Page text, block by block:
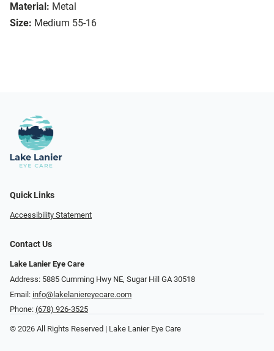
Material: Metal
Size: Medium 55-16
Quick Links
Accessibility Statement
Contact Us
Lake Lanier Eye Care
Address: 5885 Cumming Hwy NE, Sugar Hill GA 30518
Email: info@lakelaniereyecare.com
Phone: (678) 926-3525
© 2026 All Rights Reserved | Lake Lanier Eye Care